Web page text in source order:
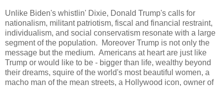
Unlike Biden's whistlin' Dixie, Donald Trump's calls for
nationalism, militant patriotism, fiscal and financial restraint,
individualism, and social conservatism resonate with a large
segment of the population. Moreover Trump is not only the
message but the medium. Americans at heart are just like
Trump or would like to be - bigger than life, wealthy beyond
their dreams, squire of the world's most beautiful women, a
macho man of the mean streets, a Hollywood icon, owner of